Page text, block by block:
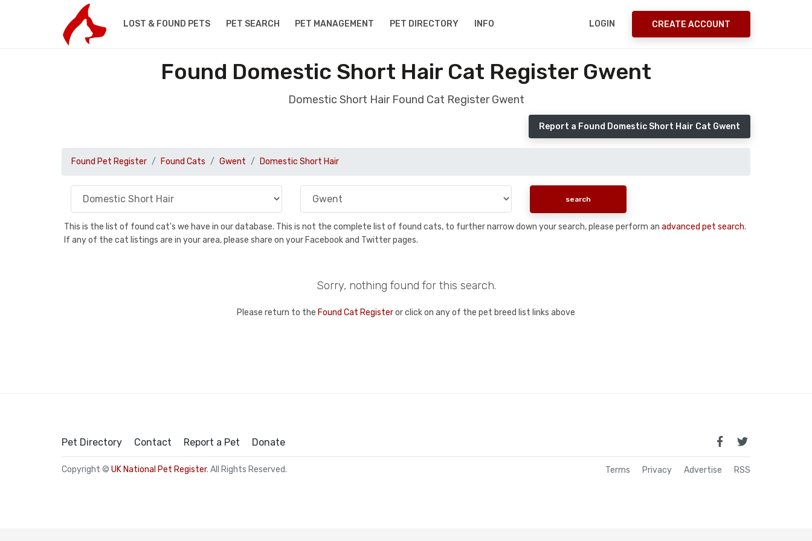
LOST & FOUND PETS PET SEARCH PET MANAGEMENT PET DIRECTORY INFO LOGIN CREATE ACCOUNT
Found Domestic Short Hair Cat Register Gwent
Domestic Short Hair Found Cat Register Gwent
Report a Found Domestic Short Hair Cat Gwent
Found Pet Register Found Cats Gwent Domestic Short Hair
This is the list of found cat's we have in our database. This is not the complete list of found cats, to further narrow down your search, please perform an advanced pet search.
If any of the cat listings are in your area, please share on your Facebook and Twitter pages.
Sorry, nothing found for this search.
Please return to the Found Cat Registeror click on any of the pet breed list links above
Pet Directory Contact Report a Pet Donate
Copyright © UK National Pet Register. All Rights Reserved. Terms Privacy Advertise RSS